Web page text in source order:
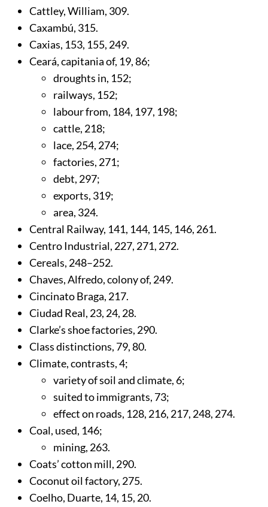
Cattley, William, 309.
Caxambú, 315.
Caxias, 153, 155, 249.
Ceará, capitania of, 19,86;
droughts in, 152;
railways, 152;
labour from, 184, 197, 198;
cattle, 218;
lace, 254, 274;
factories, 271;
debt, 297;
exports, 319;
area, 324.
Central Railway, 141, 144, 145, 146, 261.
Centro Industrial, 227, 271, 272.
Cereals, 248–252.
Chaves, Alfredo, colony of, 249.
Cincinato Braga, 217.
Ciudad Real, 23, 24, 28.
Clarke’s shoe factories, 290.
Class distinctions, 79,80.
Climate, contrasts,4;
variety of soil and climate, 6;
suited to immigrants, 73;
effect on roads, 128, 216, 217, 248, 274.
Coal, used, 146;
mining, 263.
Coats’ cotton mill, 290.
Coconut oil factory, 275.
Coelho, Duarte, 14, 15, 20.